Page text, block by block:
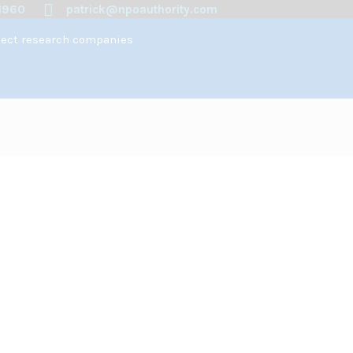
patrick@npoauthority.com
research companies